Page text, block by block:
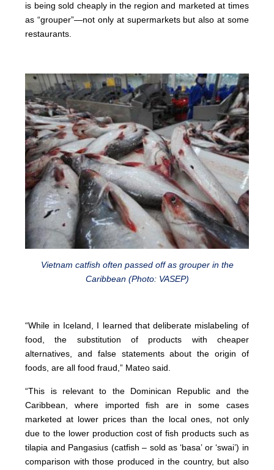
is being sold cheaply in the region and marketed at times
as “grouper”—not only at supermarkets but also at some
restaurants.
Vietnam catfish often passed off as grouper in the
Caribbean (Photo: VASEP)
“While in Iceland, I learned that deliberate mislabeling of
food, the substitution of products with cheaper
alternatives, and false statements about the origin of
foods, are all food fraud,” Mateo said.
“This is relevant to the Dominican Republic and the
Caribbean, where imported fish are in some cases
marketed at lower prices than the local ones, not only
due to the lower production cost of fish products such as
tilapia and Pangasius (catfish – sold as ‘basa’ or ‘swai’) in
comparison with those produced in the country, but also